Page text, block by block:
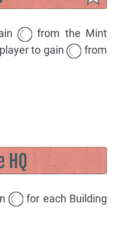
from the Mint
to gain
from
for each Building